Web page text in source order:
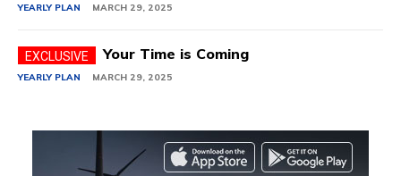
YEARLY PLAN MARCH 29, 2025
Your Time is Coming
YEARLY PLAN MARCH 29, 2025